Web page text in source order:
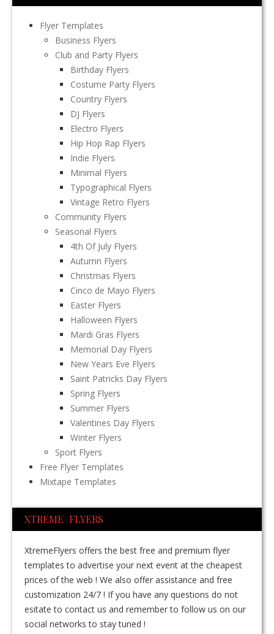
Flyer Templates
Business Flyers
Club and Party Flyers
Birthday Flyers
Costume Party Flyers
Country Flyers
DJ Flyers
Electro Flyers
Hip Hop Rap Flyers
Indie Flyers
Minimal Flyers
Typographical Flyers
Vintage Retro Flyers
Community Flyers
Seasonal Flyers
4th Of July Flyers
Autumn Flyers
Christmas Flyers
Cinco de Mayo Flyers
Easter Flyers
Halloween Flyers
Mardi Gras Flyers
Memorial Day Flyers
New Years Eve Flyers
Saint Patricks Day Flyers
Spring Flyers
Summer Flyers
Valentines Day Flyers
Winter Flyers
Sport Flyers
Free Flyer Templates
Mixtape Templates
XTREME FLYERS
XtremeFlyers offers the best free and premium flyer
templates to advertise your next event at the cheapest
prices of the web ! We also offer assistance and free
customization 24/7 ! If you have any questions do not
esitate to contact us and remember to follow us on our
social networks to stay tuned !